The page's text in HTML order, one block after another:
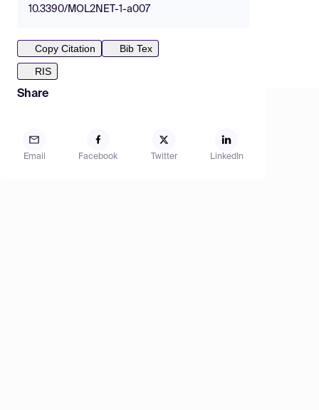
10.3390/MOL2NET-1-a007
Copy Citation
Bib Tex
RIS
Share
Email Facebook Twitter LinkedIn